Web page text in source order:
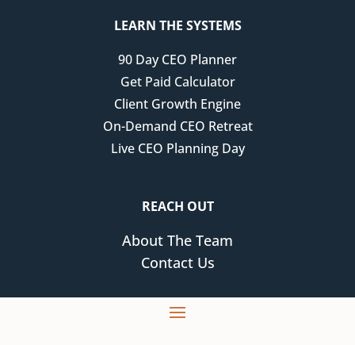
LEARN THE SYSTEMS
90 Day CEO Planner
Get Paid Calculator
Client Growth Engine
On-Demand CEO Retreat
Live CEO Planning Day
REACH OUT
About The Team
Contact Us